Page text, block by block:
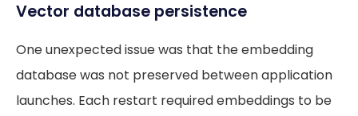
Vector database persistence
One unexpected issue was that the embedding
database was not preserved between application
launches. Each restart required embeddings to be